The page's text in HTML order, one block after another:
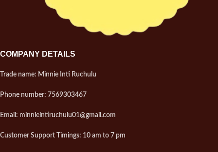
COMPANY DETAILS
Trade name: Minnie Inti Ruchulu
Phone number: 7569303467
Email: minnieintiruchulu01@gmail.com
Customer Support Timings: 10 am to 7 pm